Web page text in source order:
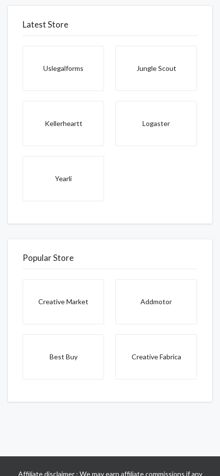
Latest Store
Uslegalforms Jungle Scout
Kellerheartt Logaster
Yearli
Popular Store
Creative Market Addmotor
Best Buy Creative Fabrica
Affiliate disclaimer : We may earn affiliate commissions if any